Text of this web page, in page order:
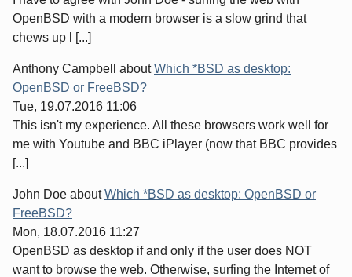
OpenBSD with a modern browser is a slow grind that
chews up l [...]
Anthony Campbell aboutWhich *BSD as desktop:
OpenBSD or FreeBSD?
Tue, 19.07.2016 11:06
This isn't my experience. All these browsers work well for
me with Youtube and BBC iPlayer (now that BBC provides
[...]
John Doe aboutWhich *BSD as desktop: OpenBSD or
FreeBSD?
Mon, 18.07.2016 11:27
OpenBSD as desktop if and only if the user does NOT
want to browse the web. Otherwise, surfing the Internet of